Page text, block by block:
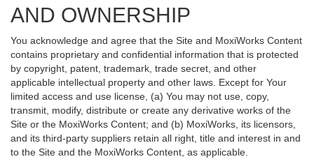
AND OWNERSHIP
You acknowledge and agree that the Site and MoxiWorks Content
contains proprietary and confidential information that is protected
by copyright, patent, trademark, trade secret, and other
applicable intellectual property and other laws. Except for Your
limited access and use license, (a) You may not use, copy,
transmit, modify, distribute or create any derivative works of the
Site or the MoxiWorks Content; and (b) MoxiWorks, its licensors,
and its third-party suppliers retain all right, title and interest in and
to the Site and the MoxiWorks Content, as applicable.